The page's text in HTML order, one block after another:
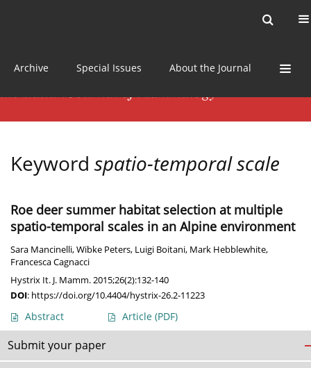
Archive Special Issues About the Journal
Keyword spatio-temporal scale
Roe deer summer habitat selection at multiple
spatio-temporal scales in an Alpine environment
Sara Mancinelli,Wibke Peters, Luigi Boitani, Mark Hebblewhite,
Francesca Cagnacci
Hystrix It. J. Mamm. 2015;26(2):132-140
DOI: https://doi.org/10.4404/hystrix-26.2-11223
Abstract Article (PDF)
Submit your paper